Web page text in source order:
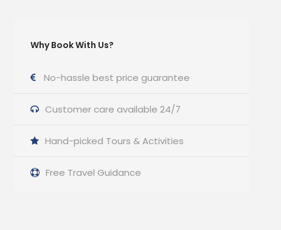
Why Book With Us?
No-hassle best price guarantee
Customer care available 24/7
Hand-picked Tours & Activities
Free Travel Guidance